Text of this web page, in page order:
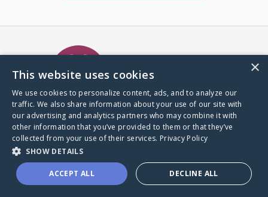
A world where no one goes
through a health journey alone.
Donate to CaringBridge
×
This website uses cookies
We use cookies to personalize content, ads, and to analyze our
traffic. We also share information about your use of our site with
our advertising and analytics partners who may combine it with
other information that you’ve provided to them or that they’ve
collected from your use of their services. Privacy Policy
SHOW DETAILS
ACCEPT ALL DECLINE ALL